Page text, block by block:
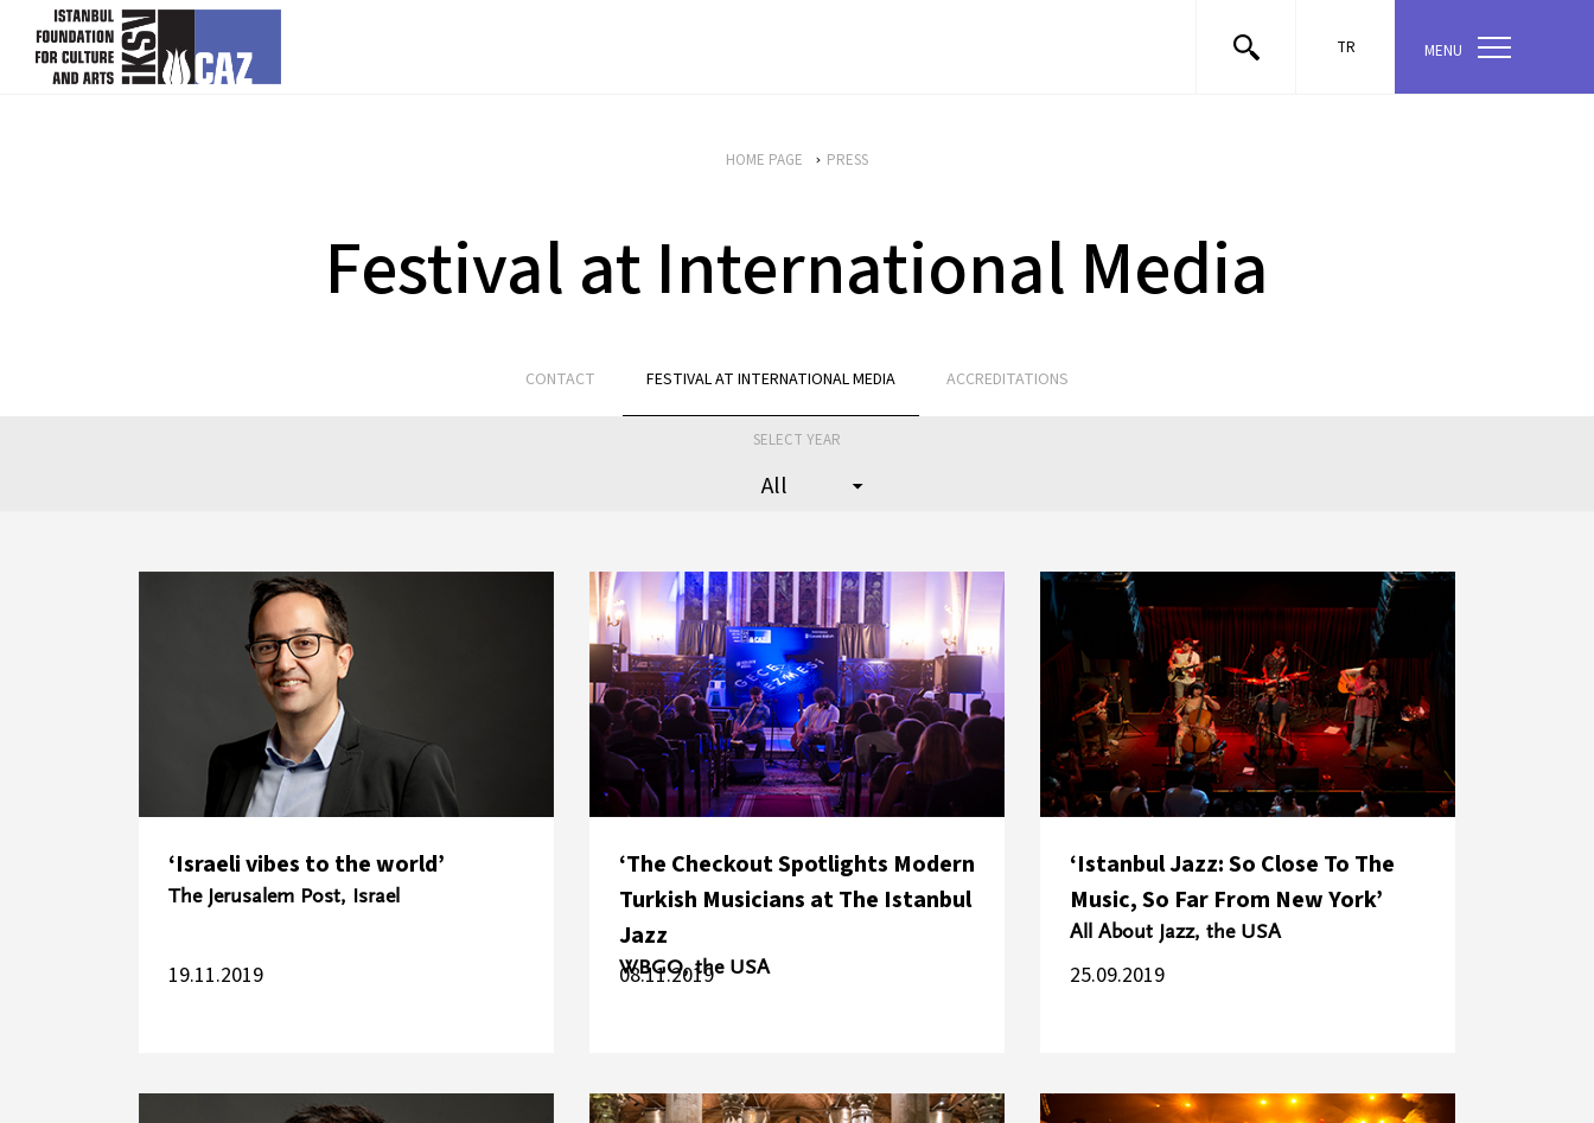
skip content
TR MENU
HOME PAGE PRESS
Festival at International Media
CONTACT FESTIVAL AT INTERNATIONAL MEDIA ACCREDITATIONS
SELECT YEAR
‘Israeli vibes to the world’
The Jerusalem Post, Israel
19.11.2019
‘The Checkout Spotlights Modern
Turkish Musicians at The Istanbul
Jazz
WBGO, the USA
08.11.2019
‘Istanbul Jazz: So Close To The
Music, So Far From New York’
All About Jazz, the USA
25.09.2019